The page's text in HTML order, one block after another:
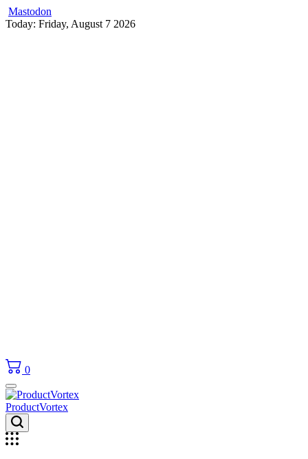
Mastodon
Skip
Today: Friday, August 7 2026
0
ProductVortex